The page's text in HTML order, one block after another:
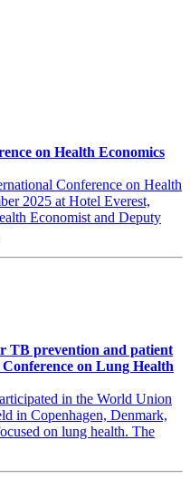
on Health Economics
Conference on Health
2025 at Hotel Everest,
Economist and Deputy
TB prevention and patient
on Lung Health
in the World Union
in Copenhagen, Denmark,
on lung health. The